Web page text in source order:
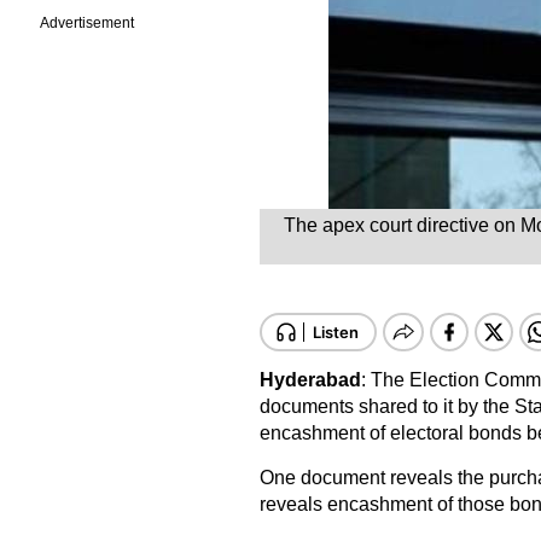
Advertisement
The apex court directive on
Hyderabad : The Election
documents shared to it by the
encashment of electoral bonds
One document reveals the
reveals encashment of those